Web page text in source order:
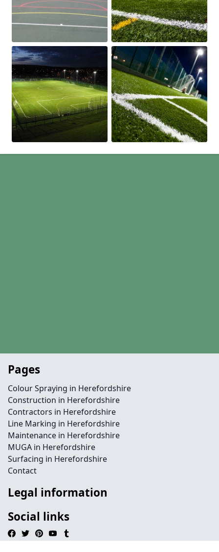
Pages
Colour Spraying in Herefordshire
Construction in Herefordshire
Contractors in Herefordshire
Line Marking in Herefordshire
Maintenance in Herefordshire
MUGA in Herefordshire
Surfacing in Herefordshire
Contact
Legal information
Social links